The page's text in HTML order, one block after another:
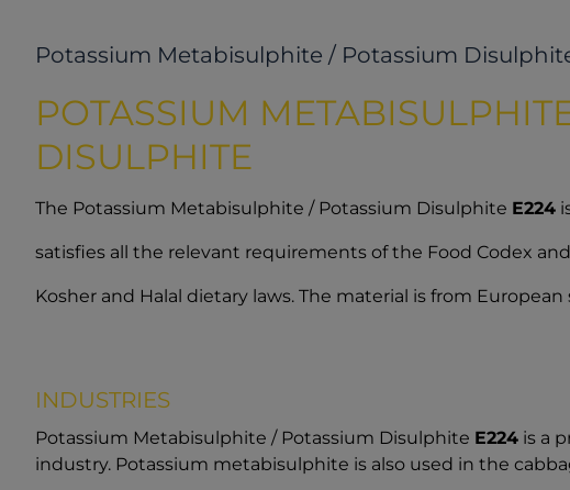
Potassium Metabisulphite / Potassium
POTASSIUM
DISULPHITE
The Potassium Metabisulphite / Potassium Disulphite E224
satisfies all the relevant requirements of the Food Codex
Kosher and Halal dietary laws. The material is from European
INDUSTRIES
Potassium Metabisulphite / Potassium Disulphite E224 is a
industry. Potassium metabisulphite is also used in the